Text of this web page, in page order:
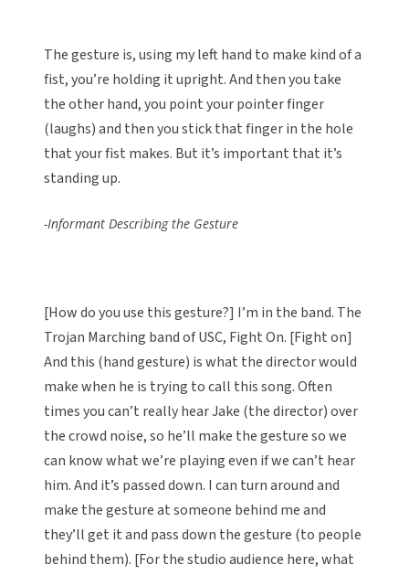
The gesture is, using my left hand to make kind of a
fist, you’re holding it upright. And then you take
the other hand, you point your pointer finger
(laughs) and then you stick that finger in the hole
that your fist makes. But it’s important that it’s
standing up.
-Informant Describing the Gesture
[How do you use this gesture?] I’m in the band. The
Trojan Marching band of USC, Fight On. [Fight on]
And this (hand gesture) is what the director would
make when he is trying to call this song. Often
times you can’t really hear Jake (the director) over
the crowd noise, so he’ll make the gesture so we
can know what we’re playing even if we can’t hear
him. And it’s passed down. I can turn around and
make the gesture at someone behind me and
they’ll get it and pass down the gesture (to people
behind them). [For the studio audience here, what